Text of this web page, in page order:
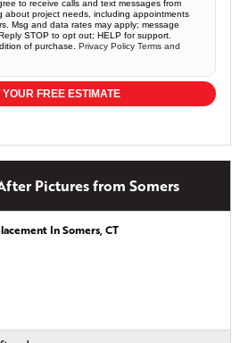
to receive calls and text messages from
about project needs, including appointments
Msg and data rates may apply; message
STOP to opt out; HELP for support.
of purchase. Privacy Policy Terms and
YOUR FREE ESTIMATE
Pictures from Somers
In Somers, CT